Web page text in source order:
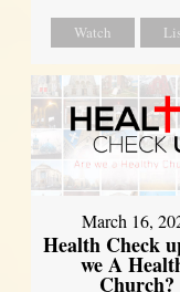
Watch
March 16,
Health Check
we A
Church?